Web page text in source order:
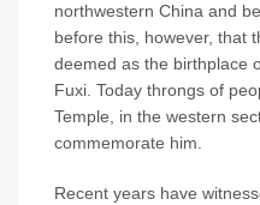
northwestern China and
before this, however, that
deemed as the birthplace
Fuxi. Today throngs of
Temple, in the western
commemorate him.
Recent years have